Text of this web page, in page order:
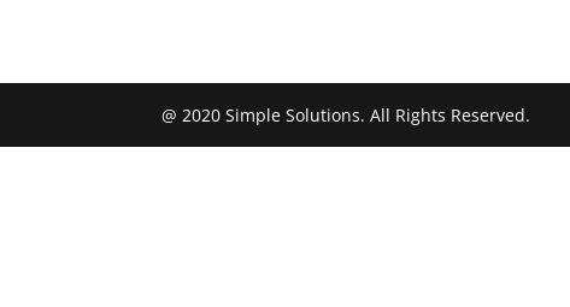
@ 2020 Simple Solutions. All Rights Reserved.